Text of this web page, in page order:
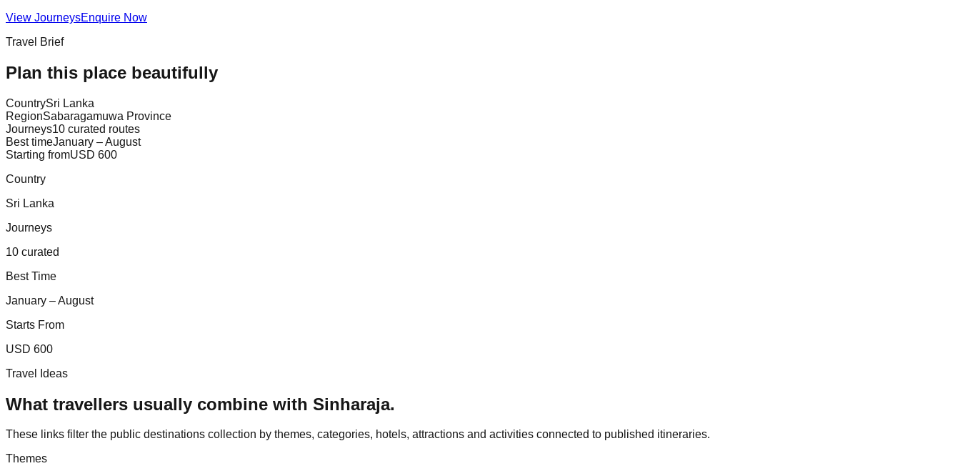
View JourneysEnquire Now
Travel Brief
Plan this place beautifully
CountrySri Lanka
RegionSabaragamuwa Province
Journeys10 curated routes
Best timeJanuary – August
Starting fromUSD 600
Country
Sri Lanka
Journeys
10 curated
Best Time
January – August
Starts From
USD 600
Travel Ideas
What travellers usually combine with Sinharaja.
These links filter the public destinations collection by themes, categories, hotels, attractions and activities connected to published itineraries.
Themes